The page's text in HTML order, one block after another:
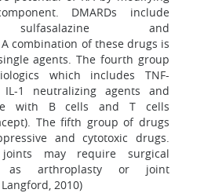
DMARDs include
sulfasalazine and
combination of these drugs is
agents. The fourth group
which includes TNF-
IL-1 neutralizing agents and
with B cells and T cells
The fifth group of drugs
and cytotoxic drugs.
joints may require surgical
as arthroplasty or joint
2010)